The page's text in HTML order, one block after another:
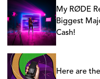
My RØDE
Biggest
Cash!
Here are